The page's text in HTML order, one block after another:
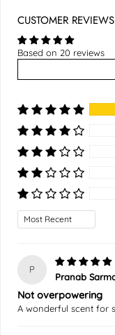
CUSTOMER REVIEWS
Based on 20 reviews
Sort by
P
Pranab
Not overpowering
A wonderful scent for